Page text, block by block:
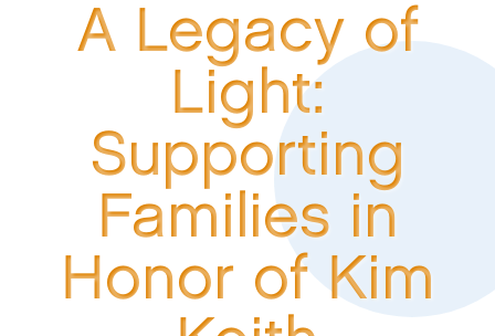
A Legacy of
Light:
Supporting
Families in
Honor of Kim